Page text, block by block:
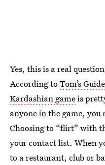
Yes, this is a real
According toTom’s Guide
Kardashian gameis
anyone in the game,
Choosing to “flirt” with
your contact list. When
to a restaurant, club or